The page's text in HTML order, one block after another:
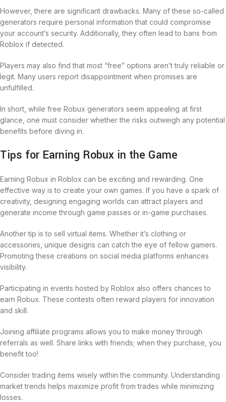
However, there are significant drawbacks. Many of these so-called
generators require personal information that could compromise
your account’s security. Additionally, they often lead to bans from
Roblox if detected.
Players may also find that most “free” options aren’t truly reliable or
legit. Many users report disappointment when promises are
unfulfilled.
In short, while free Robux generators seem appealing at first
glance, one must consider whether the risks outweigh any potential
benefits before diving in.
Tips for Earning Robux in the Game
Earning Robux in Roblox can be exciting and rewarding. One
effective way is to create your own games. If you have a spark of
creativity, designing engaging worlds can attract players and
generate income through game passes or in-game purchases.
Another tip is to sell virtual items. Whether it’s clothing or
accessories, unique designs can catch the eye of fellow gamers.
Promoting these creations on social media platforms enhances
visibility.
Participating in events hosted by Roblox also offers chances to
earn Robux. These contests often reward players for innovation
and skill.
Joining affiliate programs allows you to make money through
referrals as well. Share links with friends; when they purchase, you
benefit too!
Consider trading items wisely within the community. Understanding
market trends helps maximize profit from trades while minimizing
losses.